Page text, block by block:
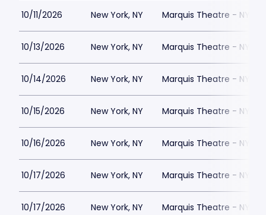
10/11/2026 New York, NY Marquis Theatre - NY
10/13/2026 New York, NY Marquis Theatre - NY
10/14/2026 New York, NY Marquis Theatre - NY
10/15/2026 New York, NY Marquis Theatre - NY
10/16/2026 New York, NY Marquis Theatre - NY
10/17/2026 New York, NY Marquis Theatre - NY
10/17/2026 New York, NY Marquis Theatre - NY